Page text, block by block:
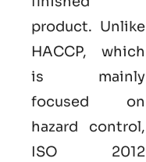
product. Unlike
HACCP, which
is mainly
focused on
hazard control,
ISO 2012